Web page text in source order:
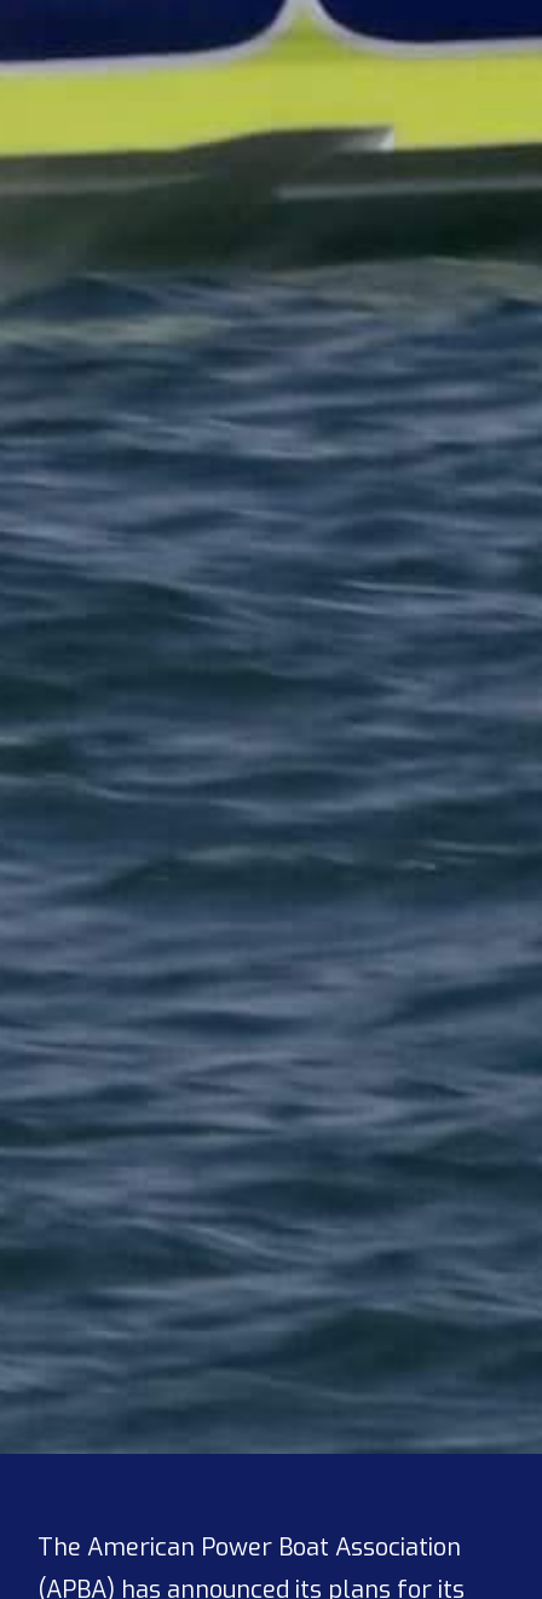
The American Power Boat Association
(APBA) has announced its plans for its